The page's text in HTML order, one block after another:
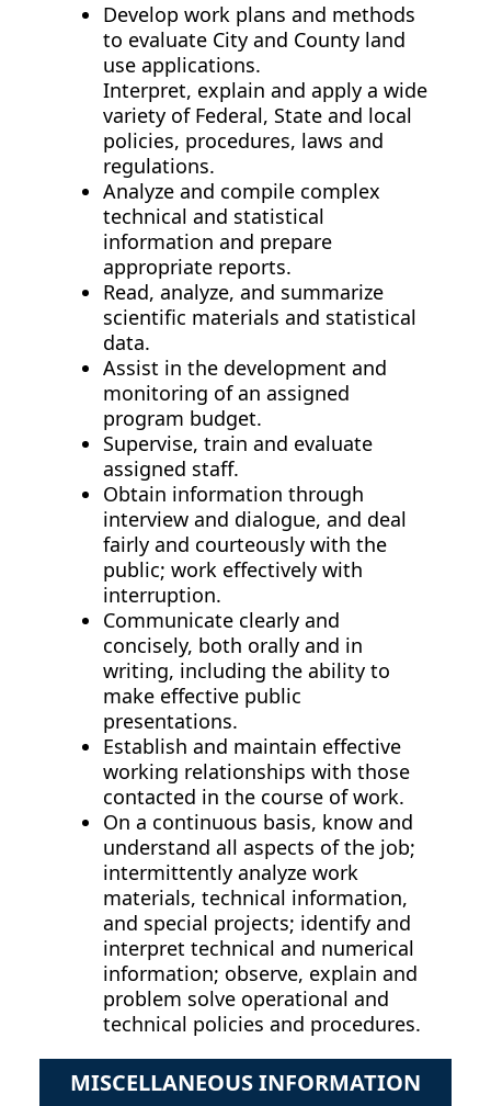
Develop work plans and methods
to evaluate City and County land
use applications.
Interpret, explain and apply a wide
variety of Federal, State and local
policies, procedures, laws and
regulations.
Analyze and compile complex
technical and statistical
information and prepare
appropriate reports.
Read, analyze, and summarize
scientific materials and statistical
data.
Assist in the development and
monitoring of an assigned
program budget.
Supervise, train and evaluate
assigned staff.
Obtain information through
interview and dialogue, and deal
fairly and courteously with the
public; work effectively with
interruption.
Communicate clearly and
concisely, both orally and in
writing, including the ability to
make effective public
presentations.
Establish and maintain effective
working relationships with those
contacted in the course of work.
On a continuous basis, know and
understand all aspects of the job;
intermittently analyze work
materials, technical information,
and special projects; identify and
interpret technical and numerical
information; observe, explain and
problem solve operational and
technical policies and procedures.
MISCELLANEOUS INFORMATION